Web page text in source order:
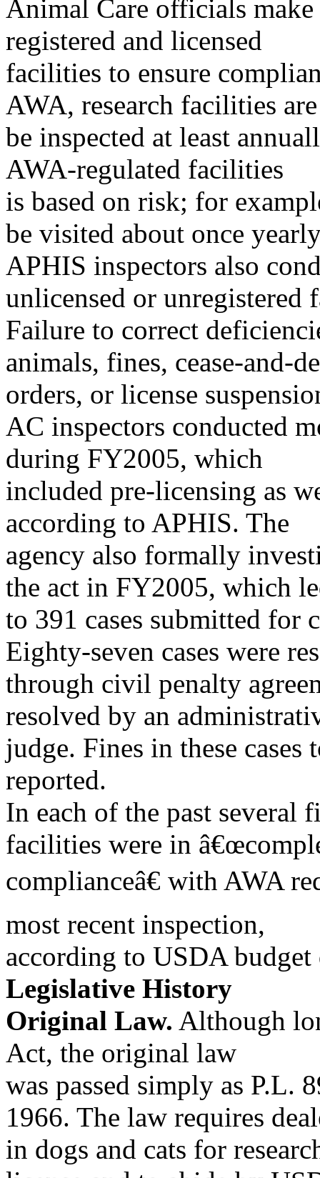
Animal Care officials
registered and licensed
facilities to ensure
AWA, research facilities
be inspected at least
AWA-regulated facilities
is based on risk; for
be visited about once
APHIS inspectors also
unlicensed or unregistered
Failure to correct
animals, fines, cease-and-
orders, or license
AC inspectors conducted
during FY2005, which
included pre-licensing as
according to APHIS. The
agency also formally
the act in FY2005, which
to 391 cases submitted
Eighty-seven cases were
through civil penalty
resolved by an
judge. Fines in these
reported.
In each of the past several
facilities were in
complianceâ€ with AWA
most recent inspection,
according to USDA budget
Legislative History
Original Law. Although
Act, the original law
was passed simply as P.L.
1966. The law requires
in dogs and cats for